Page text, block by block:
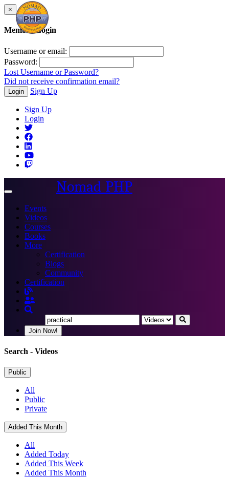
×
Member Login
Username or email:
Password:
Lost Username or Password?
Did not receive confirmation email?
Login Sign Up
Sign Up
Login
Toggle
Nomad PHP
Events
Videos
Courses
Books
More
Certification
Blogs
Community
Certification
Join Now!
Search - Videos
Public
All
Public
Private
Added This Month
All
Added Today
Added This Week
Added This Month